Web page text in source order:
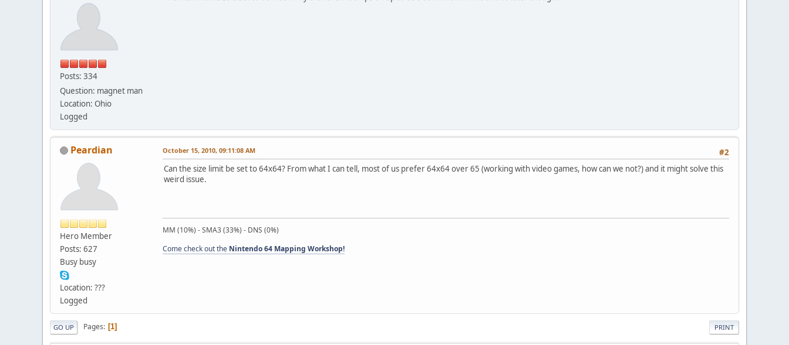
Posts: 334
Question: magnet man
Location: Ohio
Logged
Peardian
Hero Member
Posts: 627
Busy busy
Location: ???
Logged
#2
October 15, 2010, 09:11:08 AM
Can the size limit be set to 64x64? From what I can tell, most of us prefer 64x64 over 65 (working with video games, how can we not?) and it might solve this
weird issue.
MM (10%) - SMA3 (33%) - DNS (0%)
Come check out the Nintendo 64 Mapping Workshop!
PRINT
GO UP Pages 1